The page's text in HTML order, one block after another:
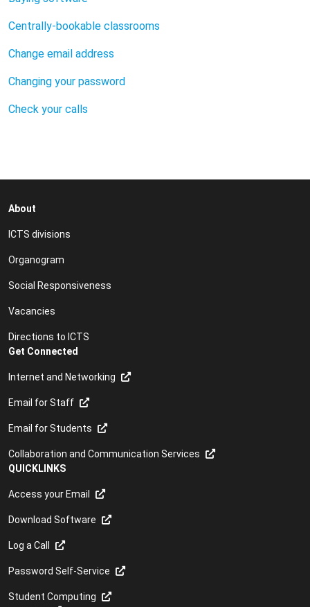
Centrally-bookable classrooms
Change email address
Changing your password
Check your calls
Computing labs
Conferencing
Connecting to the Internet
Coursera
CSIRT
Cyber Security
Data restore
About
ICTS divisions
Organogram
Social Responsiveness
Vacancies
Directions to ICTS
Get Connected
Internet and Networking
Email for Staff
Email for Students
Collaboration and Communication Services
QUICKLINKS
Access your Email
Download Software
Log a Call
Password Self-Service
Student Computing